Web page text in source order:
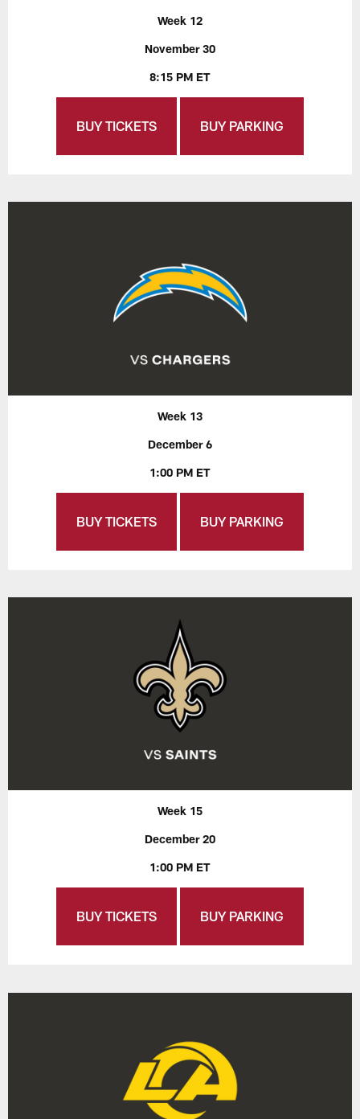
Week 12
November 30
8:15 PM ET
BUY TICKETS BUY PARKING
Week 13
December 6
1:00 PM ET
BUY TICKETS BUY PARKING
Week 15
December 20
1:00 PM ET
BUY TICKETS BUY PARKING